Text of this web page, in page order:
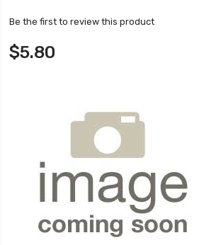
Be the first to review this product
$5.80